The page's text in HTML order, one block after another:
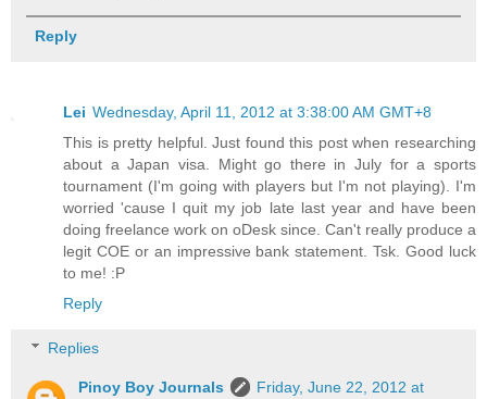
Reply
Lei Wednesday, April 11, 2012 at 3:38:00 AM GMT+8
This is pretty helpful. Just found this post when researching
about a Japan visa. Might go there in July for a sports
tournament (I'm going with players but I'm not playing). I'm
worried 'cause I quit my job late last year and have been
doing freelance work on oDesk since. Can't really produce a
legit COE or an impressive bank statement. Tsk. Good luck
to me! :P
Reply
Replies
Pinoy Boy Journals
Friday, June 22, 2012 at